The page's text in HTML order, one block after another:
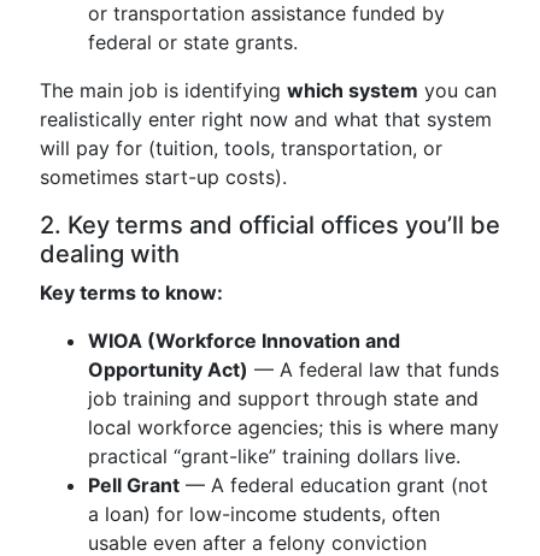
or transportation assistance funded by
federal or state grants.
The main job is identifying which system you can
realistically enter right now and what that system
will pay for (tuition, tools, transportation, or
sometimes start-up costs).
2. Key terms and official offices you’ll be
dealing with
Key terms to know:
WIOA (Workforce Innovation and
Opportunity Act) — A federal law that funds
job training and support through state and
local workforce agencies; this is where many
practical “grant-like” training dollars live.
Pell Grant — A federal education grant (not
a loan) for low-income students, often
usable even after a felony conviction